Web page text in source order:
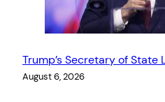
Trump’s Secretary of State
August 6, 2026